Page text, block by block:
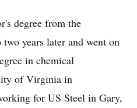
degree from the
years later and went on
in chemical
of Virginia in
for US Steel in Gary,